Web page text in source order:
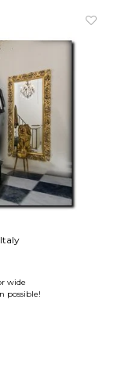
wide
possible!